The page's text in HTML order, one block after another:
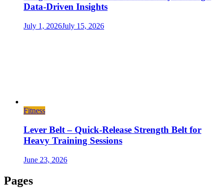
Data-Driven Insights
July 1, 2026July 15, 2026
Fitness
Lever Belt – Quick-Release Strength Belt for
Heavy Training Sessions
June 23, 2026
Pages